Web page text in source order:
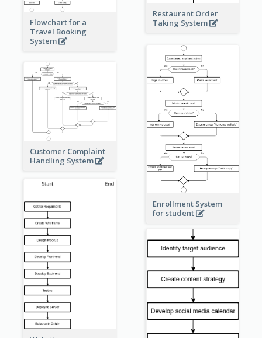
Restaurant Order
Taking System
Flowchart for a
Travel Booking
System
Enrollment System
for student
Customer Complaint
Handling System